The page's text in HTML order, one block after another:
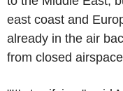
east coast and
already in the air
from closed